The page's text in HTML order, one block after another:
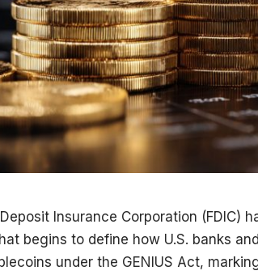
Insurance Corporation (FDIC)
begins to define how U.S. banks
under the GENIUS Act,